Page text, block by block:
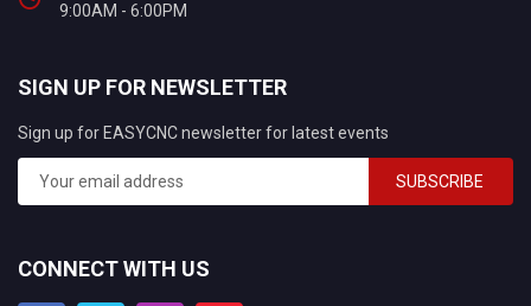
9:00AM - 6:00PM
SIGN UP FOR NEWSLETTER
Sign up for EASYCNC newsletter for latest events
SUBSCRIBE
CONNECT WITH US